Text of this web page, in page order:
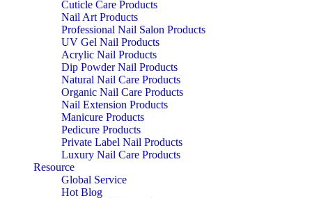
Cuticle Care Products
Nail Art Products
Professional Nail Salon Products
UV Gel Nail Products
Acrylic Nail Products
Dip Powder Nail Products
Natural Nail Care Products
Organic Nail Care Products
Nail Extension Products
Manicure Products
Pedicure Products
Private Label Nail Products
Luxury Nail Care Products
Resource
Global Service
Hot Blog